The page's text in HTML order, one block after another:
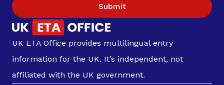
Submit
UK ETA Office provides multilingual entry
information for the UK. It’s independent, not
affiliated with the UK government.